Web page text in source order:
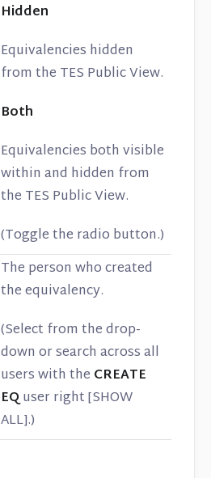
Hidden
Equivalencies hidden
from the TES Public View.
Both
Equivalencies both visible
within and hidden from
the TES Public View.
(Toggle the radio button.)
The person who created
the equivalency.
(Select from the drop-
down or search across all
users with the CREATE
EQuser right [SHOW
ALL].)